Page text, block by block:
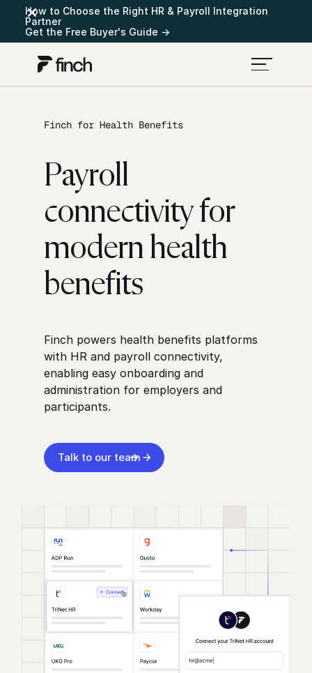
How to Choose the Right HR & Payroll Integration
Partner
Get the Free Buyer's Guide →
Finch for Health Benefits
Payroll
connectivity for
modern health
benefits
Finch powers health benefits platforms
with HR and payroll connectivity,
enabling easy onboarding and
administration for employers and
participants.
Talk to our team